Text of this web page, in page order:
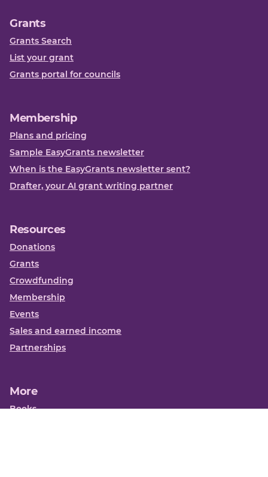
Grants
Grants Search
List your grant
Grants portal for councils
Membership
Plans and pricing
Sample EasyGrants newsletter
When is the EasyGrants newsletter sent?
Drafter, your AI grant writing partner
Resources
Donations
Grants
Crowdfunding
Membership
Events
Sales and earned income
Partnerships
More
Books